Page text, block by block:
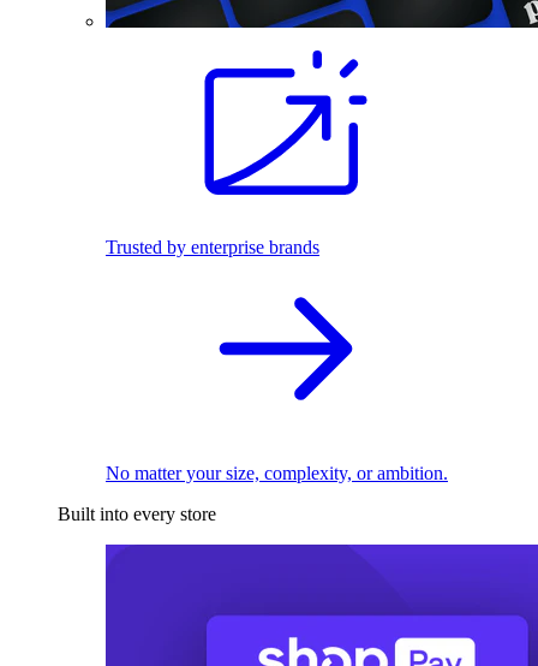
Trusted by enterprise brands
No matter your size, complexity, or ambition.
Built into every store